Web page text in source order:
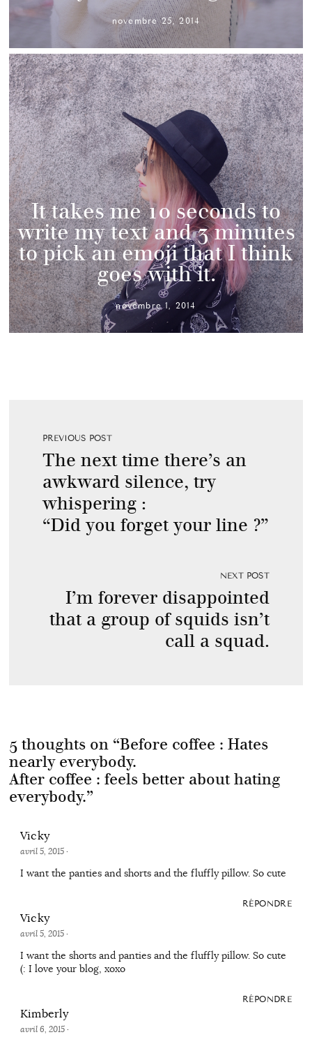
novembre 25, 2014
It takes me 10 seconds to
write my text and 3 minutes
to pick an emoji that I think
goes with it.
novembre 1, 2014
PREVIOUS POST
The next time there’s an
awkward silence, try
whispering :
“Did you forget your line ?”
NEXT POST
I’m forever disappointed
that a group of squids isn’t
call a squad.
5 thoughts on “Before coffee : Hates
nearly everybody.
After coffee : feels better about hating
everybody.”
Vicky
avril 5, 2015·
I want the panties and shorts and the fluffly pillow. So cute
RÉPONDRE
Vicky
avril 5, 2015·
I want the shorts and panties and the fluffly pillow. So cute
(: I love your blog, xoxo
RÉPONDRE
Kimberly
avril 6, 2015·